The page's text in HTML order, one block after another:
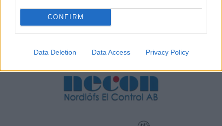
CONFIRM
Data Deletion Data Access Privacy Policy